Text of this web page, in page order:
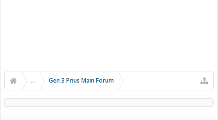
... Gen 3 Prius Main Forum